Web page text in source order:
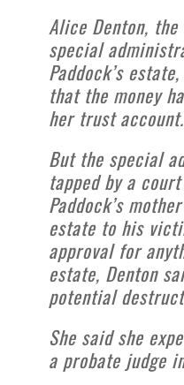
Alice Denton,
special
Paddock’s
that the money
her trust account.
But the special
tapped by a
Paddock’s
estate to his
approval for
estate, Denton
potential
She said she
a probate judge